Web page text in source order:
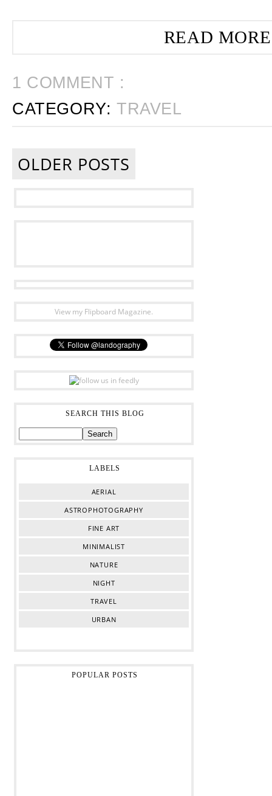
READ
1 COMMENT :
CATEGORY:TRAVEL
OLDER POSTS
View my Flipboard Magazine.
SEARCH THIS BLOG
LABELS
AERIAL
ASTROPHOTOGRAPHY
FINE ART
MINIMALIST
NATURE
NIGHT
TRAVEL
URBAN
POPULAR POSTS